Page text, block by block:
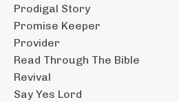
Prodigal Story
Promise Keeper
Provider
Read Through The Bible
Revival
Say Yes Lord